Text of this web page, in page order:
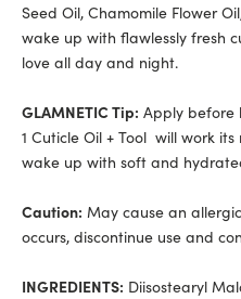
Seed Oil, Chamomile Flower
wake up with flawlessly fresh
love all day and night.
GLAMNETIC Tip: Apply before
1 Cuticle Oil + Tool will work
wake up with soft and
Caution: May cause an
occurs, discontinue use and
INGREDIENTS: Diisostearyl